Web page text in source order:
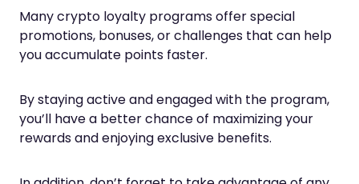
Many crypto loyalty programs offer special
promotions, bonuses, or challenges that can help
you accumulate points faster.
By staying active and engaged with the program,
you’ll have a better chance of maximizing your
rewards and enjoying exclusive benefits.